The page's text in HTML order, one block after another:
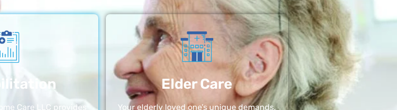
Care LLC provides
Elder Care
Your elderly loved one’s unique demands,